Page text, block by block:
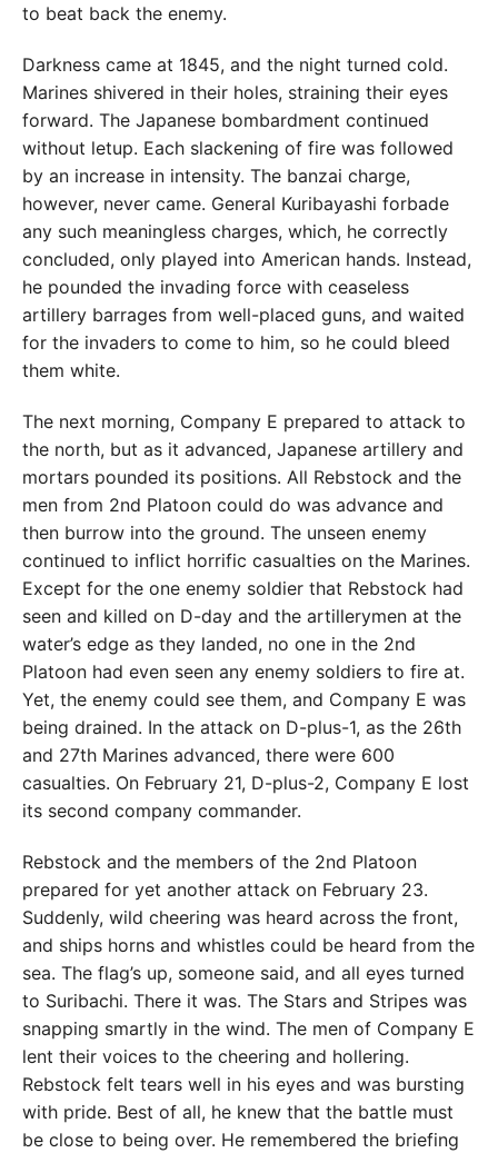
to beat back the enemy.
Darkness came at 1845, and the night turned cold.
Marines shivered in their holes, straining their eyes
forward. The Japanese bombardment continued
without letup. Each slackening of fire was followed
by an increase in intensity. The banzai charge,
however, never came. General Kuribayashi forbade
any such meaningless charges, which, he correctly
concluded, only played into American hands. Instead,
he pounded the invading force with ceaseless
artillery barrages from well-placed guns, and waited
for the invaders to come to him, so he could bleed
them white.
The next morning, Company E prepared to attack to
the north, but as it advanced, Japanese artillery and
mortars pounded its positions. All Rebstock and the
men from 2nd Platoon could do was advance and
then burrow into the ground. The unseen enemy
continued to inflict horrific casualties on the Marines.
Except for the one enemy soldier that Rebstock had
seen and killed on D-day and the artillerymen at the
water’s edge as they landed, no one in the 2nd
Platoon had even seen any enemy soldiers to fire at.
Yet, the enemy could see them, and Company E was
being drained. In the attack on D-plus-1, as the 26th
and 27th Marines advanced, there were 600
casualties. On February 21, D-plus-2, Company E lost
its second company commander.
Rebstock and the members of the 2nd Platoon
prepared for yet another attack on February 23.
Suddenly, wild cheering was heard across the front,
and ships horns and whistles could be heard from the
sea. The flag’s up, someone said, and all eyes turned
to Suribachi. There it was. The Stars and Stripes was
snapping smartly in the wind. The men of Company E
lent their voices to the cheering and hollering.
Rebstock felt tears well in his eyes and was bursting
with pride. Best of all, he knew that the battle must
be close to being over. He remembered the briefing